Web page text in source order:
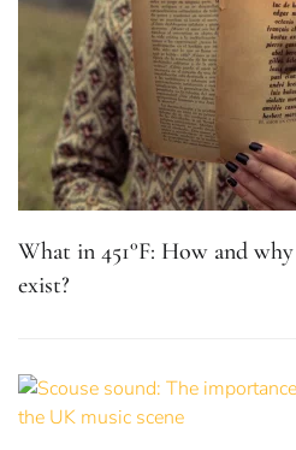
What in 451°F: How and
exist?